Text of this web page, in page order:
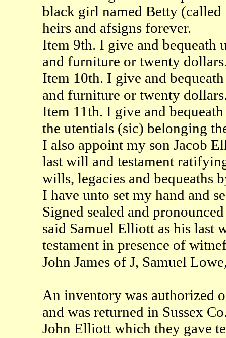
black girl named Betty
heirs and afsigns forever.
Item 9th. I give and bequeath
and furniture or twenty
Item 10th. I give and
and furniture or twenty
Item 11th. I give and
the utentials (sic) belonging
I also appoint my son Jacob
last will and testament
wills, legacies and bequeaths
I have unto set my hand and
Signed sealed and
said Samuel Elliott as his last
testament in presence of
John James of J, Samuel
An inventory was authorized
and was returned in Sussex
John Elliott which they gave